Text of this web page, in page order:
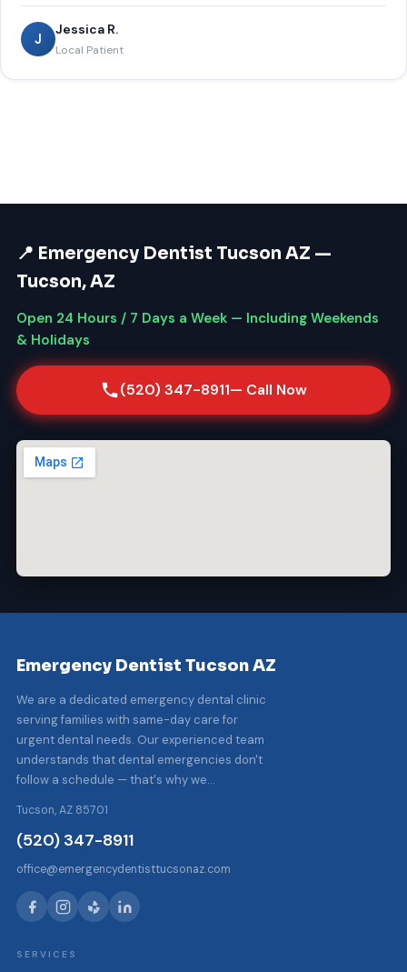
J
Jessica R.
Local Patient
📍 Emergency Dentist Tucson AZ —
Tucson, AZ
Open 24 Hours / 7 Days a Week — Including Weekends
& Holidays
(520) 347-8911— Call Now
Emergency Dentist Tucson AZ
We are a dedicated emergency dental clinic
serving families with same-day care for
urgent dental needs. Our experienced team
understands that dental emergencies don't
follow a schedule — that's why we...
Tucson, AZ 85701
(520) 347-8911
office@emergencydentisttucsonaz.com
SERVICES